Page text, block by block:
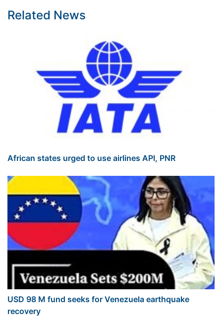
Related News
African states urged to use airlines API, PNR
USD 98 M fund seeks for Venezuela earthquake
recovery